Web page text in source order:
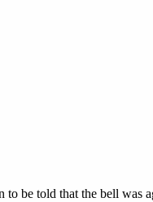
be told that the bell was